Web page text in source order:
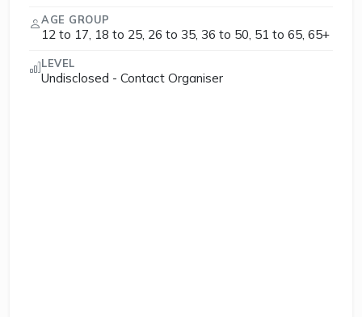
AGE GROUP
12 to 17, 18 to 25, 26 to 35, 36 to 50, 51 to 65, 65+
LEVEL
Undisclosed - Contact Organiser